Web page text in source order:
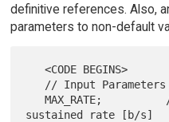
definitive references. Also,
parameters to non-default
   <CODE BEGINS>
   MAX_RATE;          // Configured maximum
sustained rate [b/s]